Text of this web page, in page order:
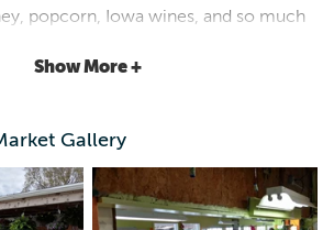
popcorn, Iowa wines, and so much
and of course, the same
Show More +
Gallery